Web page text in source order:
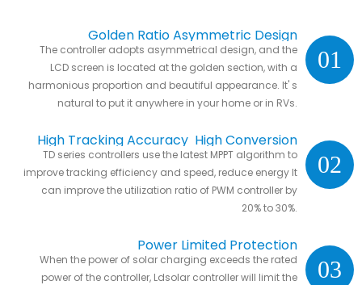
01
Golden Ratio Asymmetric Design
The controller adopts asymmetrical design, and the
LCD screen is located at the golden section, with a
harmonious proportion and beautiful appearance. It' s
natural to put it anywhere in your home or in RVs.
02
High Tracking Accuracy High Conversion
Efficiency
TD series controllers use the latest MPPT algorithm to
improve tracking efficiency and speed, reduce energy It
can improve the utilization ratio of PWM controller by
20% to 30%.
03
Power Limited Protection
When the power of solar charging exceeds the rated
power of the controller, Ldsolar controller will limit the